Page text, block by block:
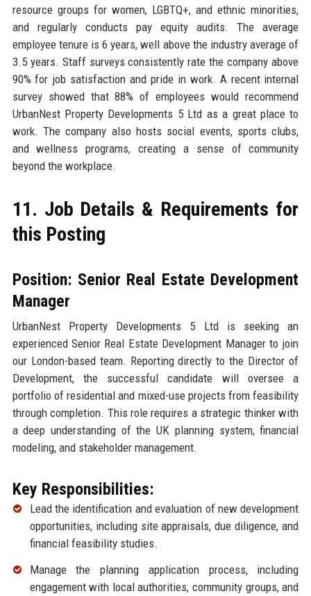
resource groups for women, LGBTQ+, and ethnic minorities,
and regularly conducts pay equity audits. The average
employee tenure is 6 years, well above the industry average of
3.5 years. Staff surveys consistently rate the company above
90% for job satisfaction and pride in work. A recent internal
survey showed that 88% of employees would recommend
UrbanNest Property Developments 5 Ltd as a great place to
work. The company also hosts social events, sports clubs,
and wellness programs, creating a sense of community
beyond the workplace.
11. Job Details & Requirements for
this Posting
Position: Senior Real Estate Development
Manager
UrbanNest Property Developments 5 Ltd is seeking an
experienced Senior Real Estate Development Manager to join
our London-based team. Reporting directly to the Director of
Development, the successful candidate will oversee a
portfolio of residential and mixed-use projects from feasibility
through completion. This role requires a strategic thinker with
a deep understanding of the UK planning system, financial
modeling, and stakeholder management.
Key Responsibilities:
Lead the identification and evaluation of new development
opportunities, including site appraisals, due diligence, and
financial feasibility studies.
Manage the planning application process, including
engagement with local authorities, community groups, and